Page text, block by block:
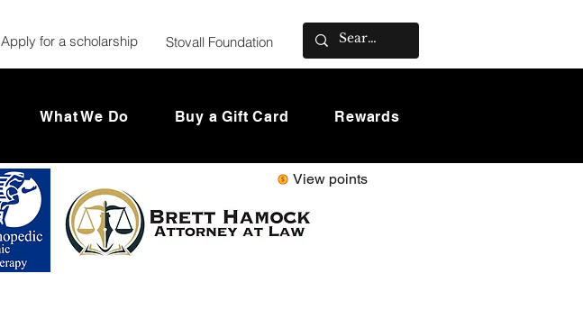
Stovall Foundation
Apply for a scholarship
What We Do Buy a Gift Card Rewards
View points